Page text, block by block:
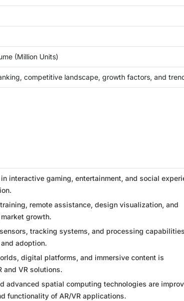
(Million Units)
competitive landscape, growth factors, and
interactive gaming, entertainment, and social
remote assistance, design visualization, and
growth.
tracking systems, and processing
adoption.
digital platforms, and immersive content is
and VR solutions.
advanced spatial computing technologies are
functionality of AR/VR applications.